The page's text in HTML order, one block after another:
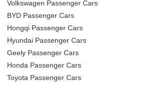
Volkswagen Passenger Cars
BYD Passenger Cars
Hongqi Passenger Cars
Hyundai Passenger Cars
Geely Passenger Cars
Honda Passenger Cars
Toyota Passenger Cars